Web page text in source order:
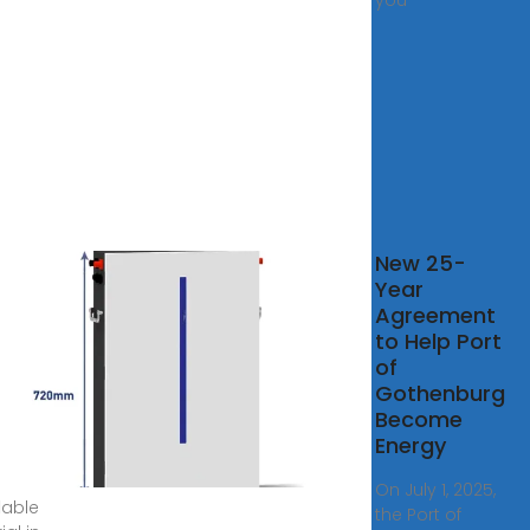
has
for
New 25-
Year
Agreement
to Help Port
of
Gothenburg
Become
Energy
On July 1, 2025,
the Port of